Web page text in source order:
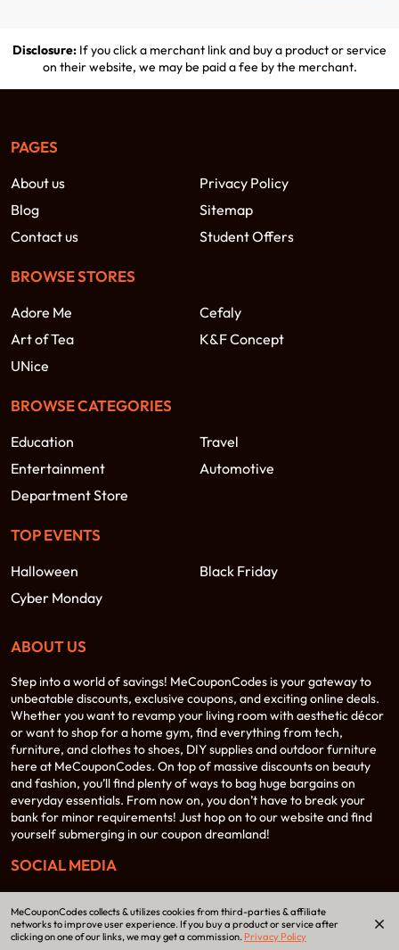
Disclosure: If you click a merchant link and buy a product or service
on their website, we may be paid a fee by the merchant.
PAGES
About us
Privacy Policy
Blog
Sitemap
Contact us
Student Offers
BROWSE STORES
Adore Me
Cefaly
Art of Tea
K&F Concept
UNice
BROWSE CATEGORIES
Education
Travel
Entertainment
Automotive
Department Store
TOP EVENTS
Halloween
Black Friday
Cyber Monday
ABOUT US
Step into a world of savings! MeCouponCodes is your gateway to
unbeatable discounts, exclusive coupons, and exciting online deals.
Whether you want to revamp your living room with aesthetic décor
or want to shop for a home gym, find everything from tech,
furniture, and clothes to shoes, DIY supplies and outdoor furniture
here at MeCouponCodes. On top of massive discounts on beauty
and fashion, you’ll find plenty of ways to bag huge bargains on
everyday essentials. From now on, you don’t have to break your
bank for minor requirements! Just hop on to our website and find
yourself submerging in our coupon dreamland!
SOCIAL MEDIA
MeCouponCodes collects & utilizes cookies from third-parties & affiliate
networks to improve user experience. If you buy a product or service after
clicking on one of our links, we may get a commission. Privacy Policy